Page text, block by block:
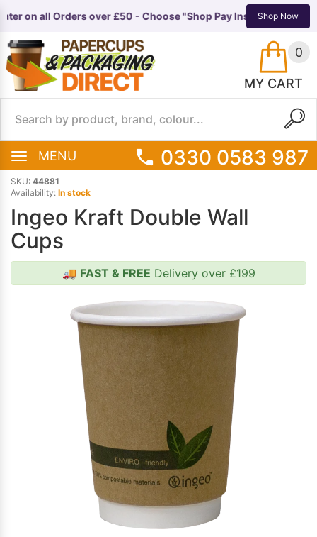
on all Orders over £50 - Choose "Shop Pay Instalments" at
Shop Now
0
MY CART
MENU
EQUIPMENT
0330 0583 987
SKU: 44881
Availability: In stock
Ingeo Kraft Double Wall
Cups
🚚 FAST & FREE Delivery over £199